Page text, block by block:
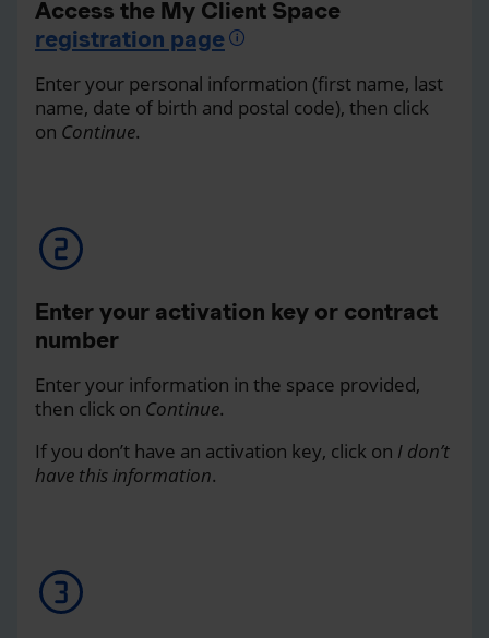
Access the My Client Space
registration page
Enter your personal information (first name, last
name, date of birth and postal code), then click
on Continue.
Enter your activation key or contract
number
Enter your information in the space provided,
then click on Continue.
If you don’t have an activation key, click on I don’t
have this information.